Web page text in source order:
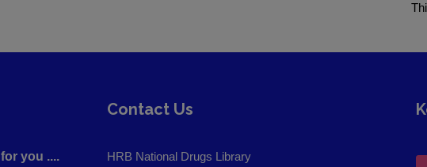
you ....
Contact Us
HRB National Drugs Library